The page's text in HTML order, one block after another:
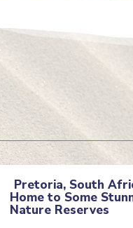
Section
Pretoria, South
Home to Some
Nature Reserves